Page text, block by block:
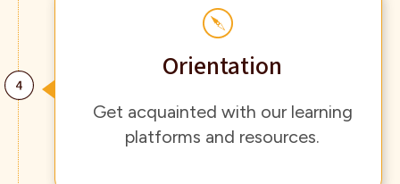
Orientation
Get acquainted with our learning
platforms and resources.